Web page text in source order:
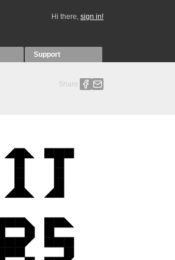
Hi there, sign in!
Support
Share: